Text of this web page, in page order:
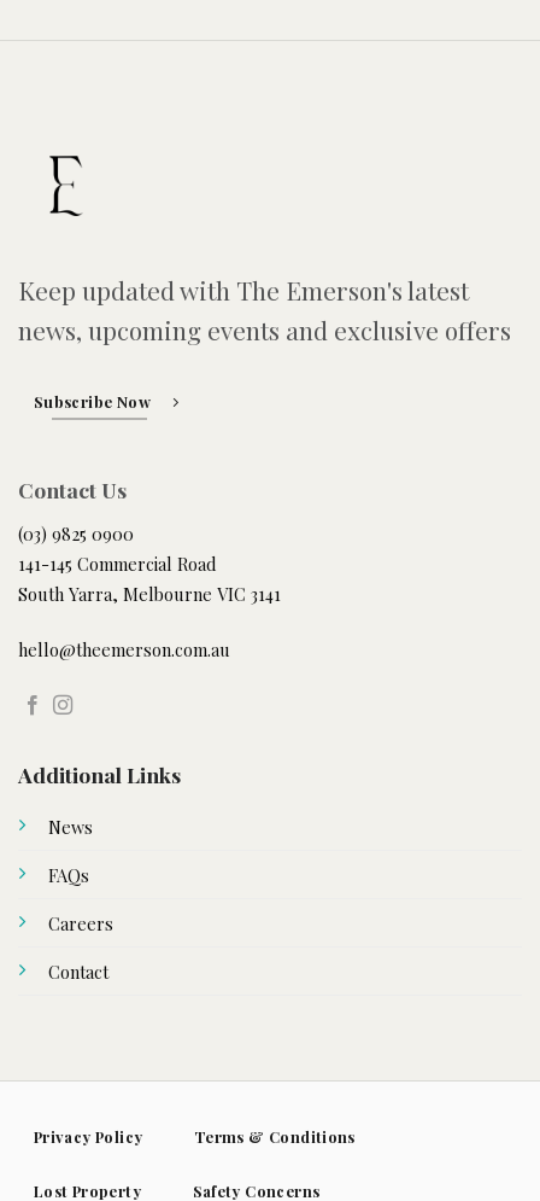
Keep updated with The Emerson's latest
news, upcoming events and exclusive offers
Subscribe Now
Contact Us
(03) 9825 0900
141-145 Commercial Road
South Yarra, Melbourne VIC 3141
hello@theemerson.com.au
Additional Links
News
FAQs
Careers
Contact
Privacy Policy Terms & Conditions
Lost Property Safety Concerns